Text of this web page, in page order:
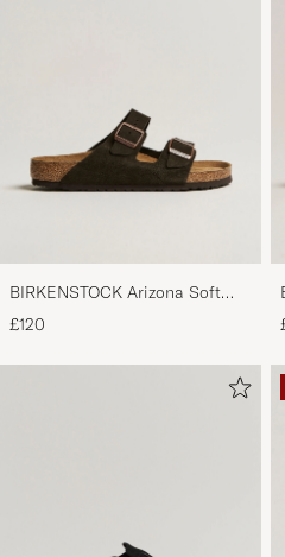
BIRKENSTOCK Arizona Soft
Footbed Mocca Suede
£120